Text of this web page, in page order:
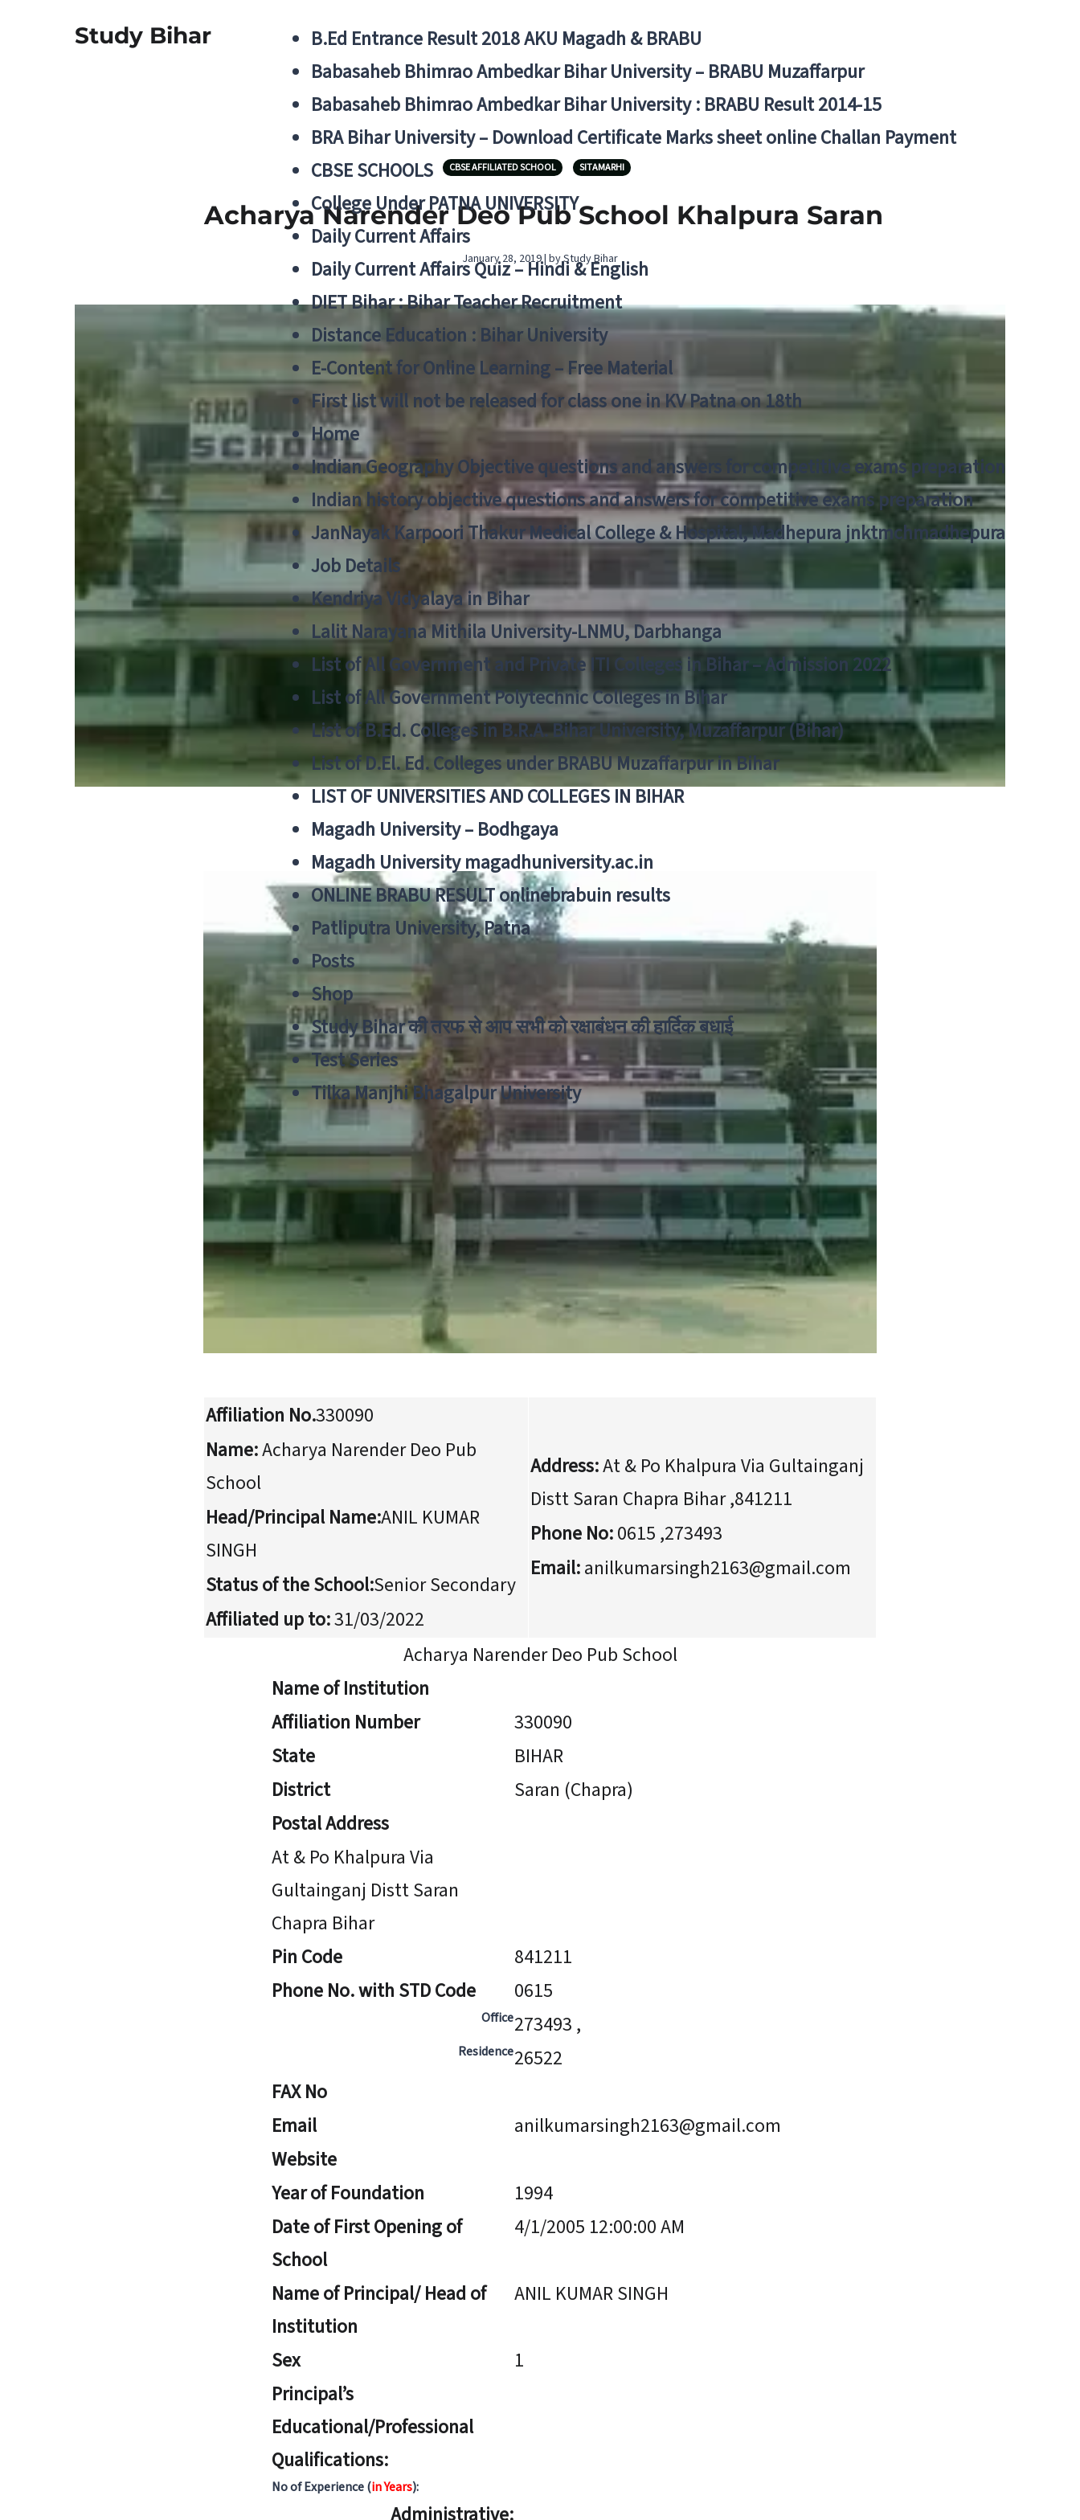
Study Bihar
B.Ed Entrance Result 2018 AKU Magadh & BRABU
Babasaheb Bhimrao Ambedkar Bihar University – BRABU Muzaffarpur
Babasaheb Bhimrao Ambedkar Bihar University : BRABU Result 2014-15
BRA Bihar University – Download Certificate Marks sheet online Challan Payment
CBSE SCHOOLS
College Under PATNA UNIVERSITY
Daily Current Affairs
Daily Current Affairs Quiz – Hindi & English
DIET Bihar : Bihar Teacher Recruitment
Distance Education : Bihar University
E-Content for Online Learning – Free Material
First list will not be released for class one in KV Patna on 18th
Home
Indian Geography Objective questions and answers for competitive exams preparation
Indian history objective questions and answers for competitive exams preparation
JanNayak Karpoori Thakur Medical College & Hospital, Madhepura jnktmchmadhepura
Job Details
Kendriya Vidyalaya in Bihar
Lalit Narayana Mithila University-LNMU, Darbhanga
List of All Government and Private ITI Colleges in Bihar – Admission 2022
List of All Government Polytechnic Colleges in Bihar
List of B.Ed. Colleges in B.R.A. Bihar University, Muzaffarpur (Bihar)
List of D.El. Ed. Colleges under BRABU Muzaffarpur in Bihar
LIST OF UNIVERSITIES AND COLLEGES IN BIHAR
Magadh University – Bodhgaya
Magadh University magadhuniversity.ac.in
ONLINE BRABU RESULT onlinebrabuin results
Patliputra University, Patna
Posts
Shop
Study Bihar की तरफ से आप सभी को रक्षाबंधन की हार्दिक बधाई
Test Series
Tilka Manjhi Bhagalpur University
CBSE AFFILIATED SCHOOL SITAMARHI
Acharya Narender Deo Pub School Khalpura Saran
January 28, 2019 | by Study Bihar
Affiliation No.330090
Name:Acharya Narender Deo Pub
School
Head/Principal Name:ANIL KUMAR
SINGH
Status of the School:Senior Secondary
Affiliated up to:31/03/2022
Address:At & Po Khalpura Via Gultainganj
Distt Saran Chapra Bihar ,841211
Phone No:0615 ,273493
Email:anilkumarsingh2163@gmail.com
Acharya Narender Deo Pub School
Name of Institution
Affiliation Number
330090
State
BIHAR
District
Saran (Chapra)
Postal Address
At & Po Khalpura Via
Gultainganj Distt Saran
Chapra Bihar
Pin Code
841211
Phone No. with STD Code
0615
Office273493 ,
Residence26522
FAX No
Email
anilkumarsingh2163@gmail.com
Website
Year of Foundation
1994
Date of First Opening of
School
4/1/2005 12:00:00 AM
Name of Principal/ Head of
Institution
ANIL KUMAR SINGH
Sex
1
Principal’s
Educational/Professional
Qualifications:
No of Experience (in Years):